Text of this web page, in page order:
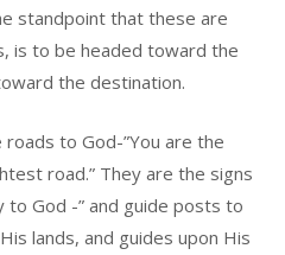
standpoint that these are
is to be headed toward the
the destination.
roads to God-”You are the
road.” They are the signs
to God -” and guide posts to
lands, and guides upon His